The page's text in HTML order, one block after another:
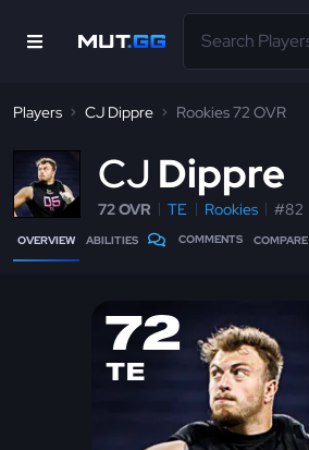
Players CJ Dippre Rookies 72 OVR
CJ Dippre
72 OVR TE Rookies #82
OVERVIEW ABILITIES COMMENTS COMPARE
72
TE